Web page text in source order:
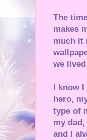
The
makes
much it
we
I know
hero,
type of
my
and I